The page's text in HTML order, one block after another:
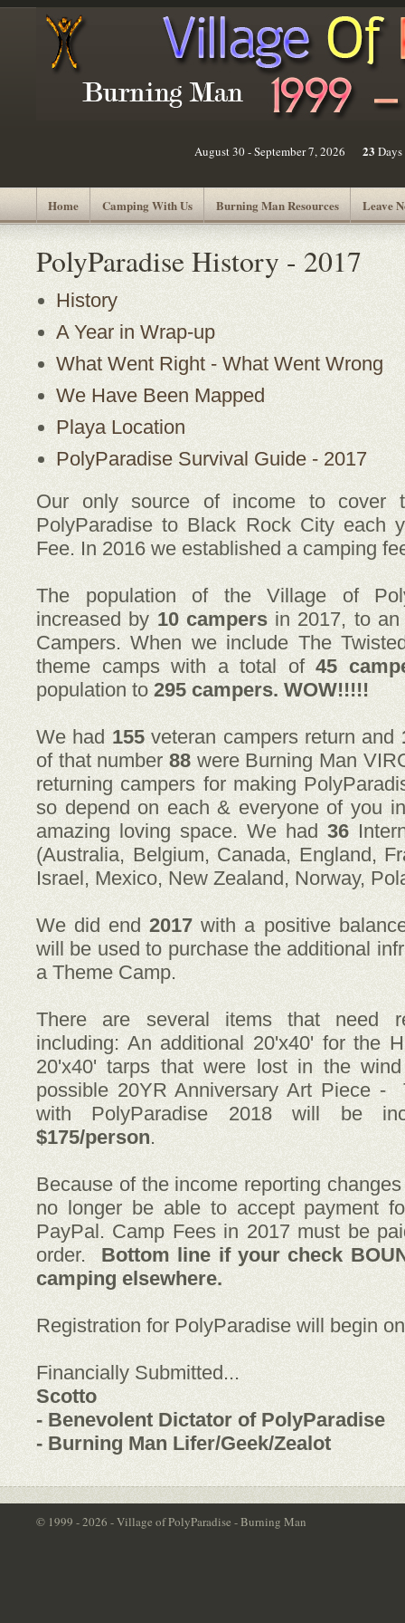
August 30 - September 7, 2026 23 Days
Home Camping With Us Burning Man Resources Leave
PolyParadise History - 2017
History
A Year in Wrap-up
What Went Right - What Went Wrong
We Have Been Mapped
Playa Location
PolyParadise Survival Guide - 2017
Our only source of income to cover
PolyParadise to Black Rock City each
Fee. In 2016 we established a camping
The population of the Village of
increased by 10 campersin 2017, to
Campers. When we include The
theme camps with a total of 45
population to 295 campers. WOW!!!!!
We had 155veteran campers return and
of that number 88 were Burning Man
returning campers for making
so depend on each & everyone of you
amazing loving space. We had 36
(Australia, Belgium, Canada, England,
Israel, Mexico, New Zealand, Norway,
We did end2017 with a positive
will be used to purchase the additional
a Theme Camp.
There are several items that need
including: An additional 20'x40' for the
20'x40' tarps that were lost in the
possible 20YR Anniversary Art Piece -
with PolyParadise 2018 will be
$175/person.
Because of the income reporting
no longer be able to accept payment
PayPal. Camp Fees in 2017 must be
order. Bottom line if your check
camping elsewhere.
Registration for PolyParadise will begin
Financially Submitted...
Scotto
- Benevolent Dictator of PolyParadise
- Burning Man Lifer/Geek/Zealot
© 1999 - 2026 - Village of PolyParadise - Burning Man